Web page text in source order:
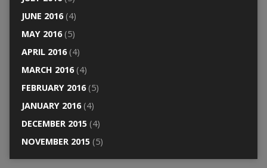
JUNE 2016(4)
MAY 2016(5)
APRIL 2016(4)
MARCH 2016(4)
FEBRUARY 2016(5)
JANUARY 2016(4)
DECEMBER 2015(4)
NOVEMBER 2015(5)